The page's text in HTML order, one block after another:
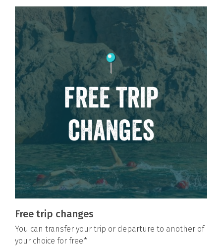
Free trip changes
You can transfer your trip or departure to another of
your choice for free.*